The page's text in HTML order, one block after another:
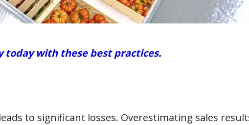
with these best practices.
to significant losses. Overestimating sales